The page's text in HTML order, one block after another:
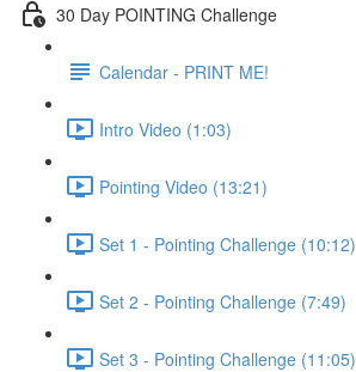
30 Day POINTING Challenge
Calendar - PRINT ME!
Intro Video (1:03)
Pointing Video (13:21)
Set 1 - Pointing Challenge (10:12)
Set 2 - Pointing Challenge (7:49)
Set 3 - Pointing Challenge (11:05)